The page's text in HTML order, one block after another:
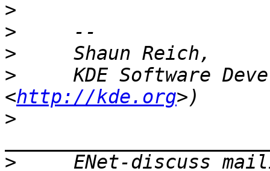
>
>
>
>
KDE Software
<http://kde.org
>
>